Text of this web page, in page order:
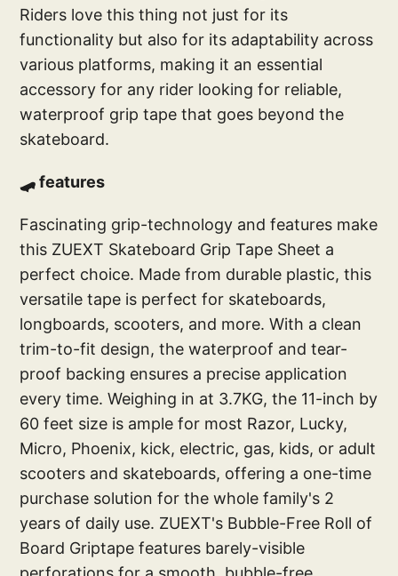
Riders love this thing not just for its
functionality but also for its adaptability across
various platforms, making it an essential
accessory for any rider looking for reliable,
waterproof grip tape that goes beyond the
skateboard.
🛹 features
Fascinating grip-technology and features make
this ZUEXT Skateboard Grip Tape Sheet a
perfect choice. Made from durable plastic, this
versatile tape is perfect for skateboards,
longboards, scooters, and more. With a clean
trim-to-fit design, the waterproof and tear-
proof backing ensures a precise application
every time. Weighing in at 3.7KG, the 11-inch by
60 feet size is ample for most Razor, Lucky,
Micro, Phoenix, kick, electric, gas, kids, or adult
scooters and skateboards, offering a one-time
purchase solution for the whole family's 2
years of daily use. ZUEXT's Bubble-Free Roll of
Board Griptape features barely-visible